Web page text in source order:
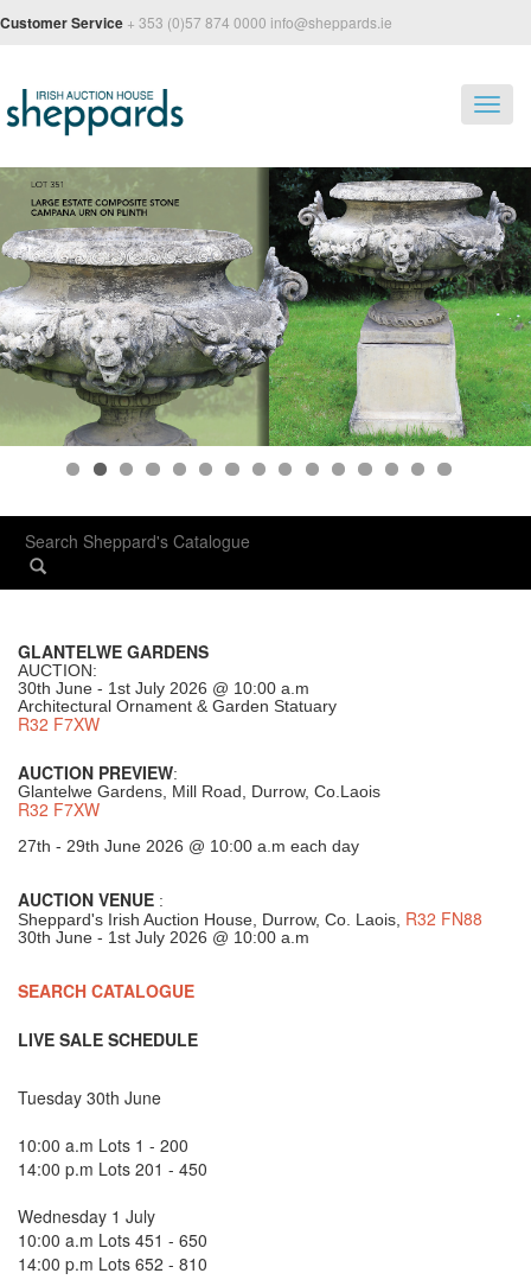
Customer Service + 353 (0)57 874 0000 info@sheppards.ie
GLANTELWE GARDENS
AUCTION:
30th June - 1st July 2026 @ 10:00 a.m
Architectural Ornament & Garden Statuary
R32 F7XW
AUCTION PREVIEW:
Glantelwe Gardens, Mill Road, Durrow, Co.Laois
R32 F7XW
27th - 29th June 2026 @ 10:00 a.m each day
AUCTION VENUE :
Sheppard's Irish Auction House, Durrow, Co. Laois, R32 FN88
30th June - 1st July 2026 @ 10:00 a.m
SEARCH CATALOGUE
LIVE SALE SCHEDULE
Tuesday 30th June
10:00 a.m Lots 1 - 200
14:00 p.m Lots 201 - 450
Wednesday 1 July
10:00 a.m Lots 451 - 650
14:00 p.m Lots 652 - 810